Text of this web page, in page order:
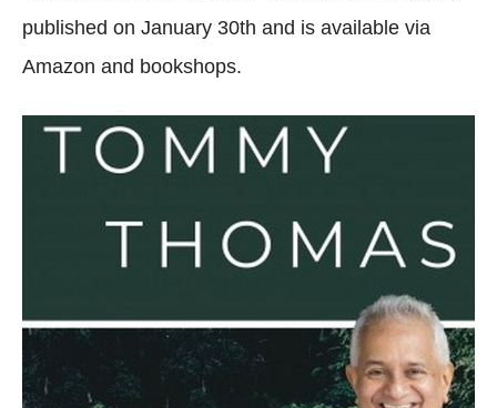
published on January 30th and is available via
Amazon and bookshops.